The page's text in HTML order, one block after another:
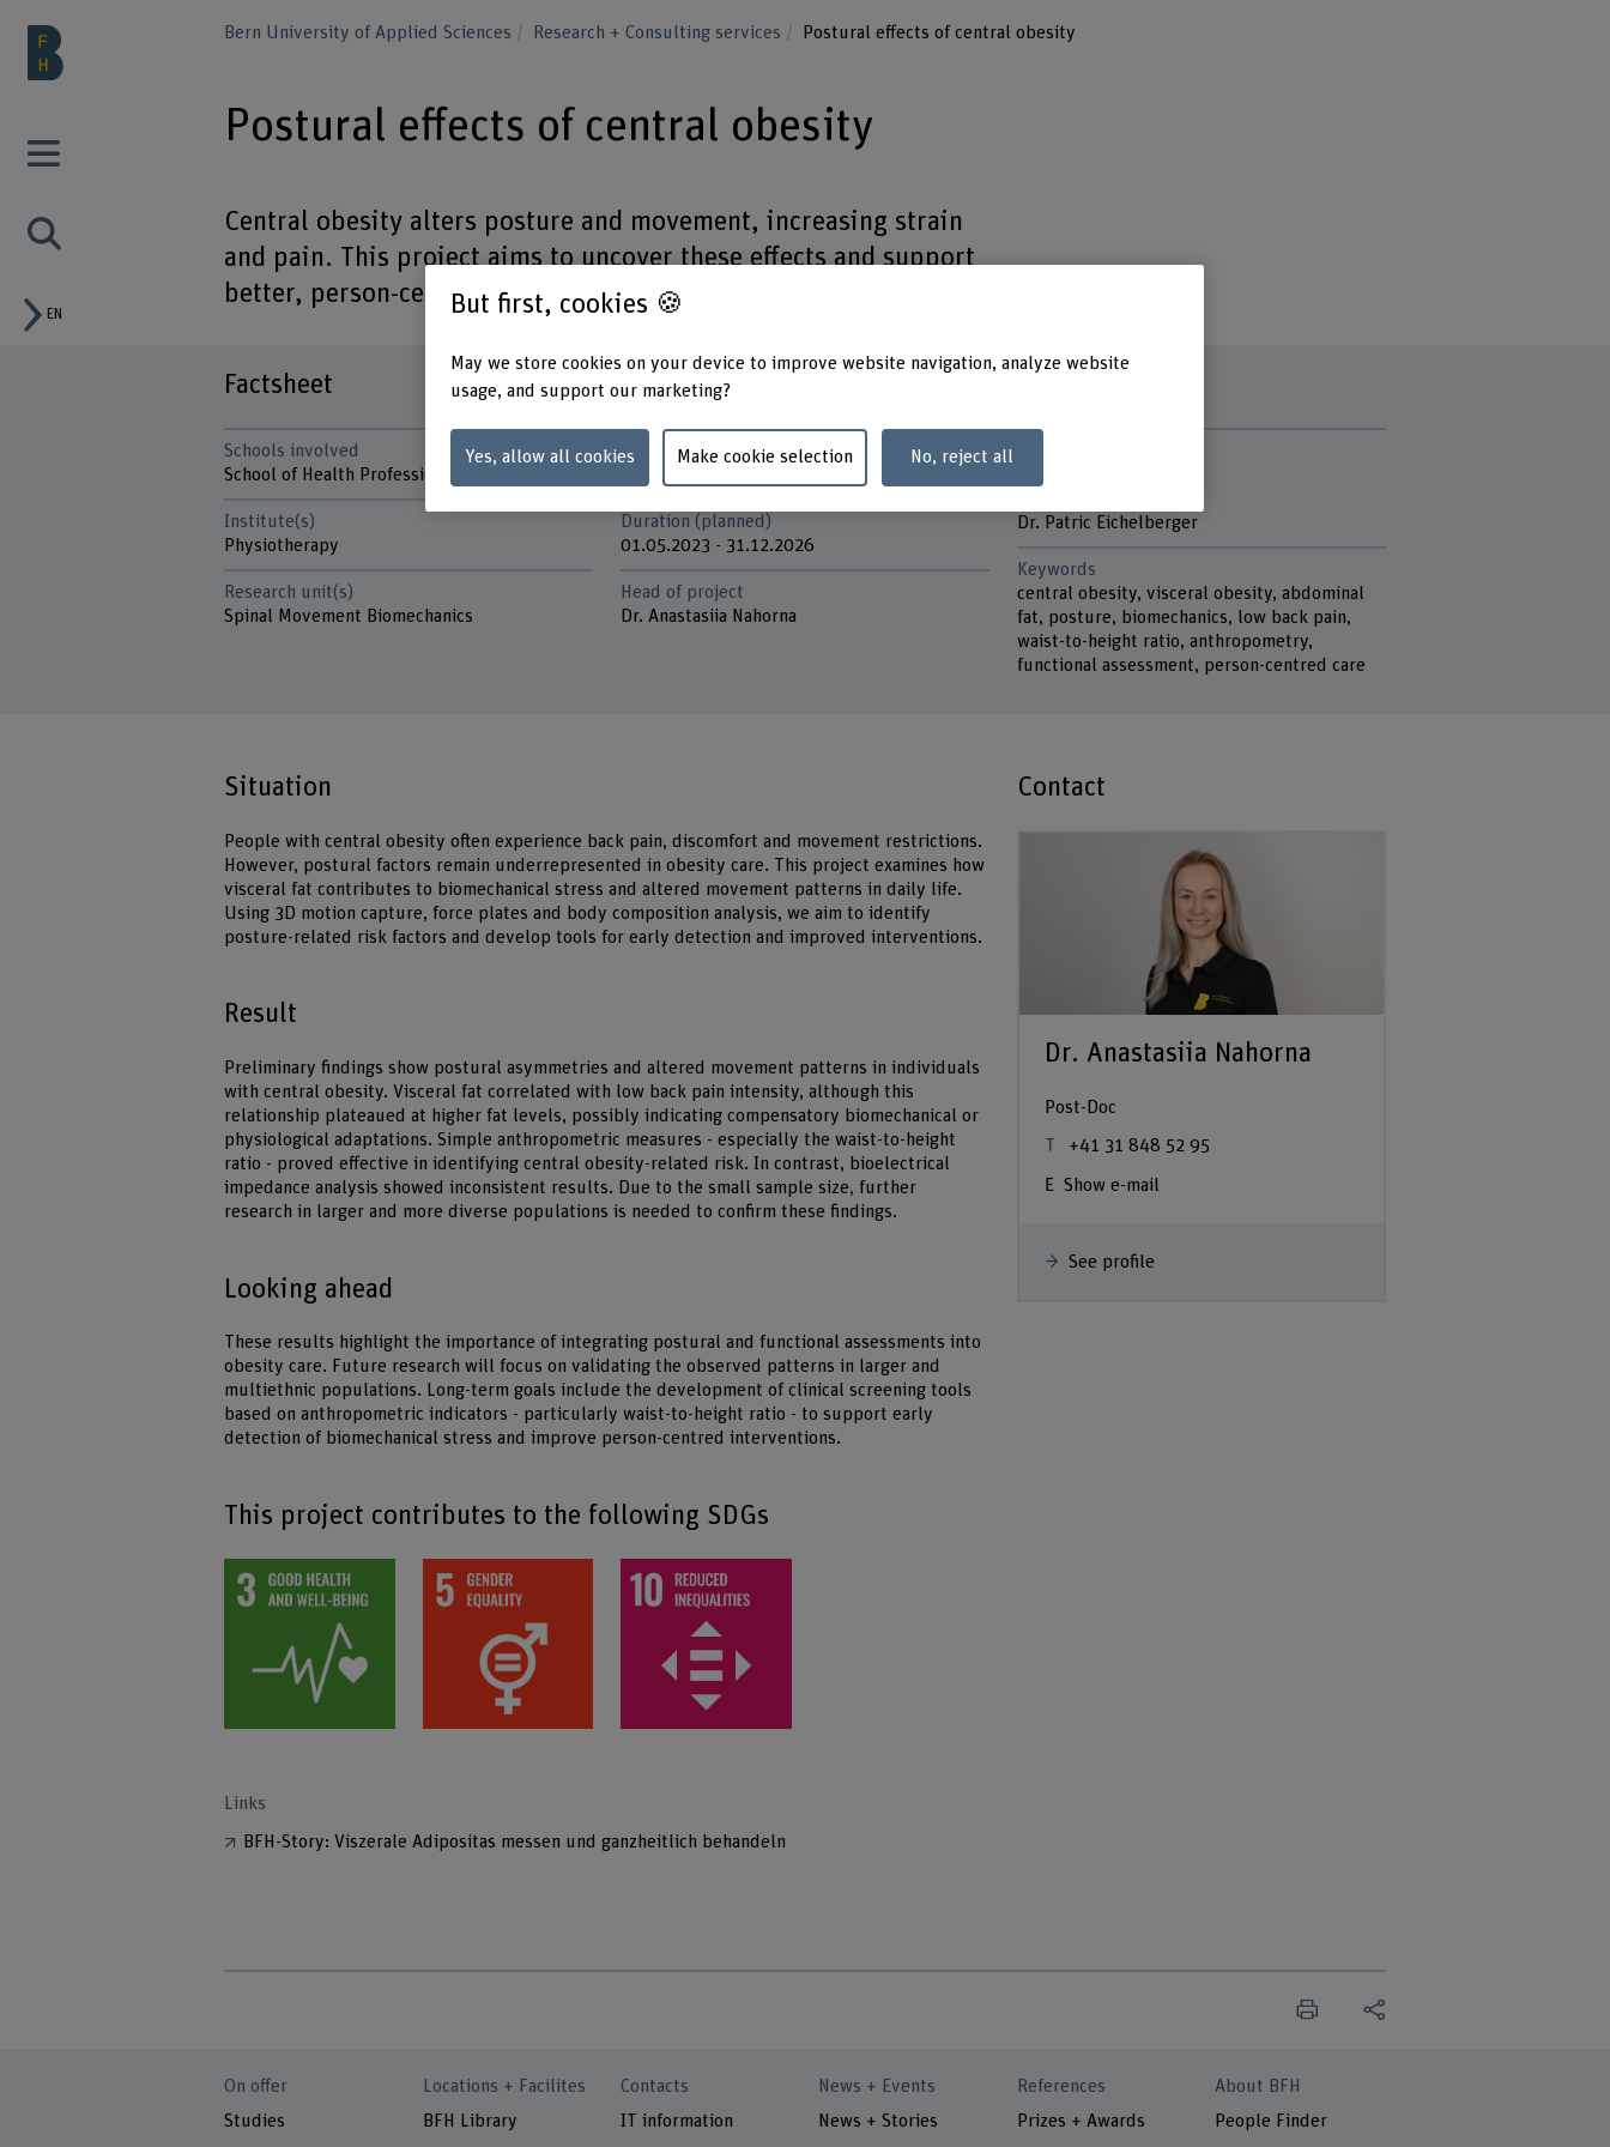
EN
Bern University of Applied Sciences Research + Consulting services Postural effects of central obesity
Postural effects of central obesity
Central obesity alters posture and movement, increasing strain
and pain. This project aims to uncover these effects and support
better, person-centred care.
Factsheet
Schools involved
School of Health Professions
Institute(s)
Physiotherapy
Research unit(s)
Spinal Movement Biomechanics
Funding organisation
Duration (planned)
01.05.2023 - 31.12.2026
Head of project
Dr. Anastasiia Nahorna
Dr. Patric Eichelberger
Keywords
central obesity, visceral obesity, abdominal
fat, posture, biomechanics, low back pain,
waist-to-height ratio, anthropometry,
functional assessment, person-centred care
Situation
People with central obesity often experience back pain, discomfort and movement restrictions.
However, postural factors remain underrepresented in obesity care. This project examines how
visceral fat contributes to biomechanical stress and altered movement patterns in daily life.
Using 3D motion capture, force plates and body composition analysis, we aim to identify
posture-related risk factors and develop tools for early detection and improved interventions.
Result
Preliminary findings show postural asymmetries and altered movement patterns in individuals
with central obesity. Visceral fat correlated with low back pain intensity, although this
relationship plateaued at higher fat levels, possibly indicating compensatory biomechanical or
physiological adaptations. Simple anthropometric measures - especially the waist-to-height
ratio - proved effective in identifying central obesity-related risk. In contrast, bioelectrical
impedance analysis showed inconsistent results. Due to the small sample size, further
research in larger and more diverse populations is needed to confirm these findings.
Looking ahead
These results highlight the importance of integrating postural and functional assessments into
obesity care. Future research will focus on validating the observed patterns in larger and
multiethnic populations. Long-term goals include the development of clinical screening tools
based on anthropometric indicators - particularly waist-to-height ratio - to support early
detection of biomechanical stress and improve person-centred interventions.
Contact
Dr. Anastasiia Nahorna
Post-Doc
+41 31 848 52 95
Show e-mail
See profile
This project contributes to the following SDGs
Links
BFH-Story: Viszerale Adipositas messen und ganzheitlich behandeln
On offer
Studies
Locations + Facilites
BFH Library
Contacts
IT information
News + Events
News + Stories
References
Prizes + Awards
About BFH
People Finder
But first, cookies 🍪
May we store cookies on your device to improve website navigation, analyze website
usage, and support our marketing?
Yes, allow all cookies Make cookie selection No, reject all